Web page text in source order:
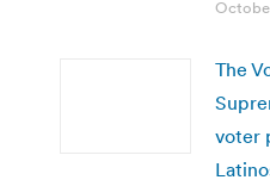
The
voter